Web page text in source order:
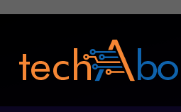
Skip
content